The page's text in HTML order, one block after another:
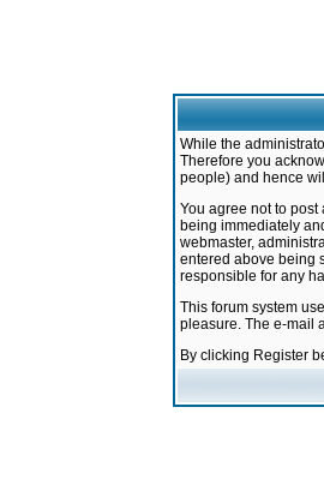
While the
Therefore you
people) and hence
You agree not to
being immediately
webmaster,
entered above being
responsible for any
This forum system
pleasure. The e-mail
By clicking Register